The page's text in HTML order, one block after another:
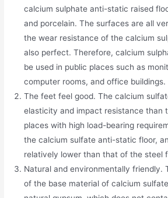
calcium sulphate anti-static raised
and porcelain. The surfaces are all
the wear resistance of the calcium
also perfect. Therefore, calcium
be used in public places such as
computer rooms, and office buildings.
The feet feel good. The calcium
elasticity and impact resistance than
places with high load-bearing
the calcium sulfate anti-static floor,
relatively lower than that of the steel
Natural and environmentally friendly.
of the base material of calcium